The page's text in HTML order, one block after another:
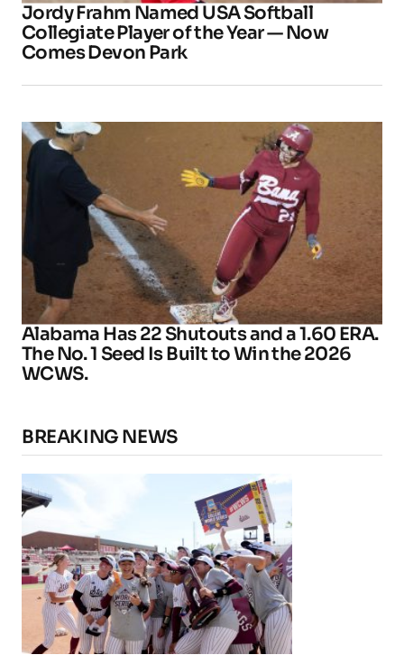
Jordy Frahm Named USA Softball
Collegiate Player of the Year — Now
Comes Devon Park
Alabama Has 22 Shutouts and a 1.60 ERA.
The No. 1 Seed Is Built to Win the 2026
WCWS.
BREAKING NEWS